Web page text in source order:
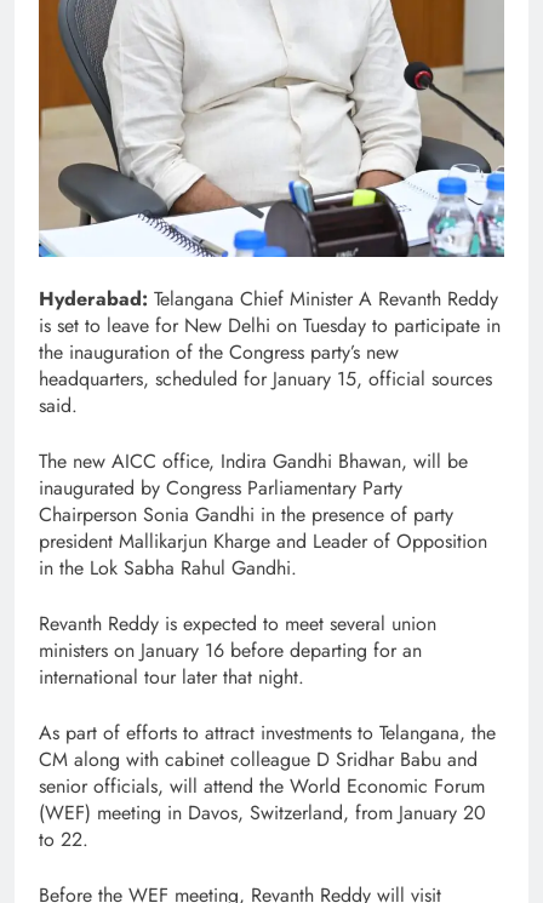
Hyderabad: Telangana Chief Minister A Revanth Reddy
is set to leave for New Delhi on Tuesday to participate in
the inauguration of the Congress party’s new
headquarters, scheduled for January 15, official sources
said.
The new AICC office, Indira Gandhi Bhawan, will be
inaugurated by Congress Parliamentary Party
Chairperson Sonia Gandhi in the presence of party
president Mallikarjun Kharge and Leader of Opposition
in the Lok Sabha Rahul Gandhi.
Revanth Reddy is expected to meet several union
ministers on January 16 before departing for an
international tour later that night.
As part of efforts to attract investments to Telangana, the
CM along with cabinet colleague D Sridhar Babu and
senior officials, will attend the World Economic Forum
(WEF) meeting in Davos, Switzerland, from January 20
to 22.
Before the WEF meeting, Revanth Reddy will visit